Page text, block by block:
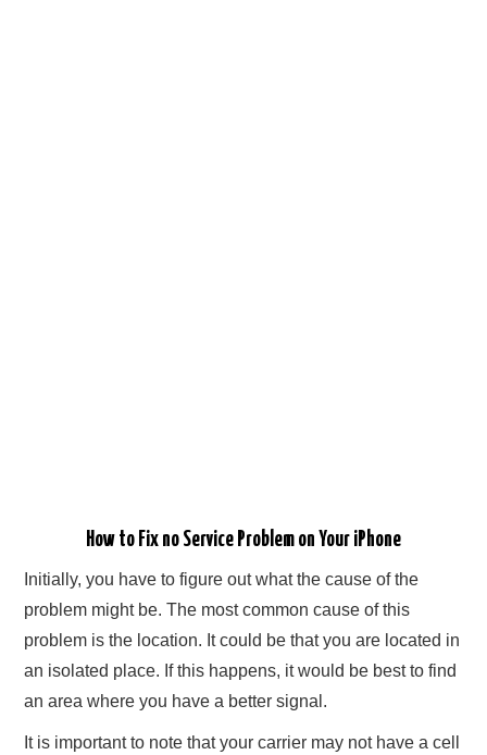
How to Fix no Service Problem on Your iPhone
Initially, you have to figure out what the cause of the
problem might be. The most common cause of this
problem is the location. It could be that you are located in
an isolated place. If this happens, it would be best to find
an area where you have a better signal.
It is important to note that your carrier may not have a cell